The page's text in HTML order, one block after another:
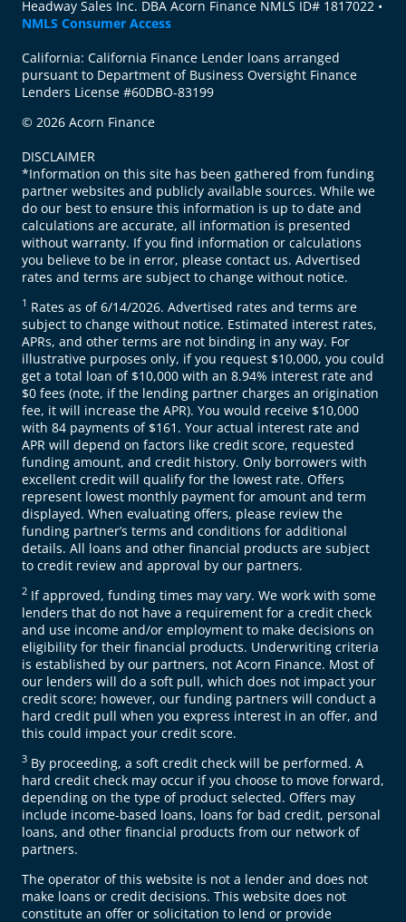
Headway Sales Inc. DBA Acorn Finance NMLS ID# 1817022 •
NMLS Consumer Access
California: California Finance Lender loans arranged
pursuant to Department of Business Oversight Finance
Lenders License #60DBO-83199
© 2026 Acorn Finance
DISCLAIMER
*Information on this site has been gathered from funding
partner websites and publicly available sources. While we
do our best to ensure this information is up to date and
calculations are accurate, all information is presented
without warranty. If you find information or calculations
you believe to be in error, please contact us. Advertised
rates and terms are subject to change without notice.
1 Rates as of 6/14/2026. Advertised rates and terms are
subject to change without notice. Estimated interest rates,
APRs, and other terms are not binding in any way. For
illustrative purposes only, if you request $10,000, you could
get a total loan of $10,000 with an 8.94% interest rate and
$0 fees (note, if the lending partner charges an origination
fee, it will increase the APR). You would receive $10,000
with 84 payments of $161. Your actual interest rate and
APR will depend on factors like credit score, requested
funding amount, and credit history. Only borrowers with
excellent credit will qualify for the lowest rate. Offers
represent lowest monthly payment for amount and term
displayed. When evaluating offers, please review the
funding partner’s terms and conditions for additional
details. All loans and other financial products are subject
to credit review and approval by our partners.
2 If approved, funding times may vary. We work with some
lenders that do not have a requirement for a credit check
and use income and/or employment to make decisions on
eligibility for their financial products. Underwriting criteria
is established by our partners, not Acorn Finance. Most of
our lenders will do a soft pull, which does not impact your
credit score; however, our funding partners will conduct a
hard credit pull when you express interest in an offer, and
this could impact your credit score.
3 By proceeding, a soft credit check will be performed. A
hard credit check may occur if you choose to move forward,
depending on the type of product selected. Offers may
include income-based loans, loans for bad credit, personal
loans, and other financial products from our network of
partners.
The operator of this website is not a lender and does not
make loans or credit decisions. This website does not
constitute an offer or solicitation to lend or provide